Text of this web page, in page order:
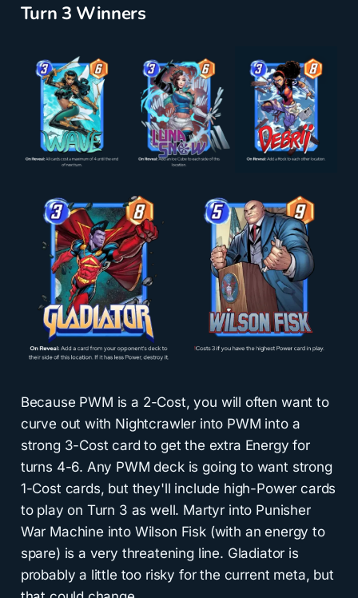
Turn 3 Winners
Because PWM is a 2-Cost, you will often want to
curve out with Nightcrawler into PWM into a
strong 3-Cost card to get the extra Energy for
turns 4-6. Any PWM deck is going to want strong
1-Cost cards, but they'll include high-Power cards
to play on Turn 3 as well. Martyr into Punisher
War Machine into Wilson Fisk (with an energy to
spare) is a very threatening line. Gladiator is
probably a little too risky for the current meta, but